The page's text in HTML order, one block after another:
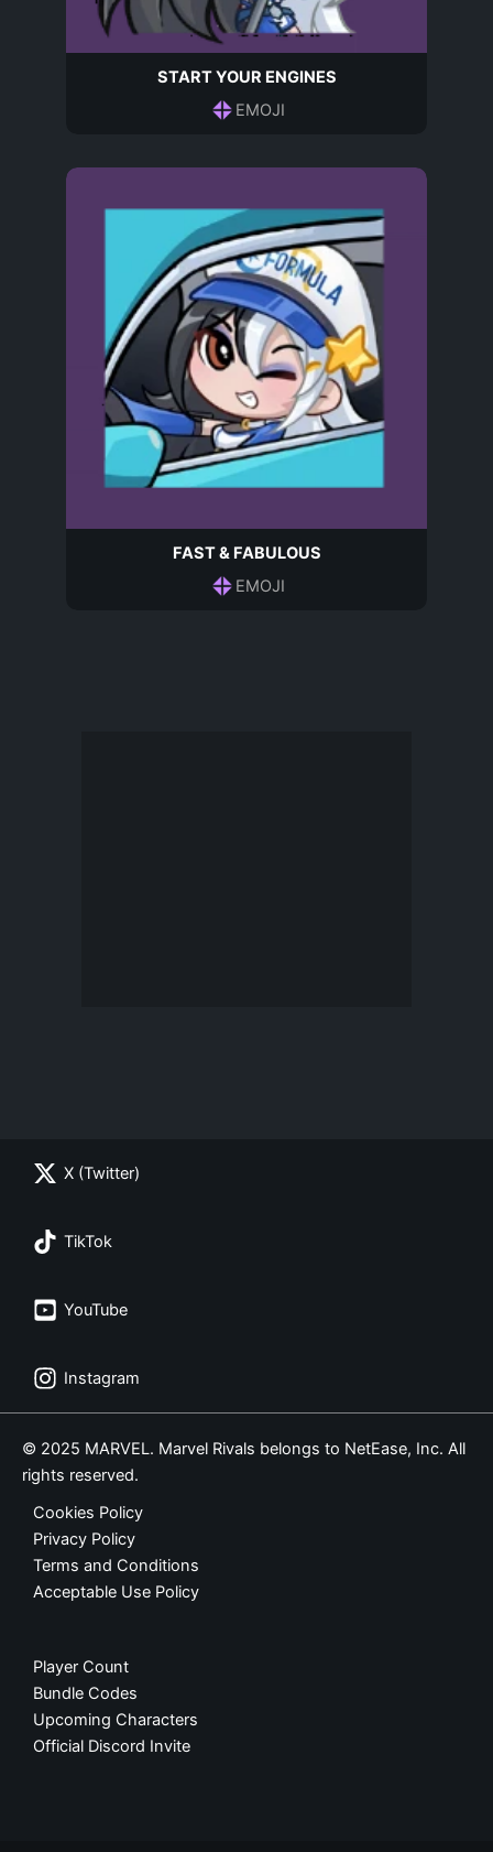
START YOUR ENGINES
EMOJI
FAST & FABULOUS
EMOJI
X (Twitter)
TikTok
YouTube
Instagram
© 2025 MARVEL. Marvel Rivals belongs to NetEase, Inc. All
rights reserved.
Cookies Policy
Privacy Policy
Terms and Conditions
Acceptable Use Policy
Player Count
Bundle Codes
Upcoming Characters
Official Discord Invite